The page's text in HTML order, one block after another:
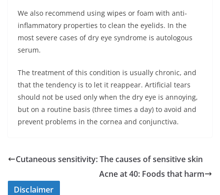
We also recommend using wipes or foam with anti-
inflammatory properties to clean the eyelids. In the
most severe cases of dry eye syndrome is autologous
serum.
The treatment of this condition is usually chronic, and
that the tendency is to let it reappear. Artificial tears
should not be used only when the dry eye is annoying,
but on a routine basis (three times a day) to avoid and
prevent problems in the cornea and conjunctiva.
Cutaneous sensitivity: The causes of sensitive skin
Acne at 40: Foods that harm
Disclaimer